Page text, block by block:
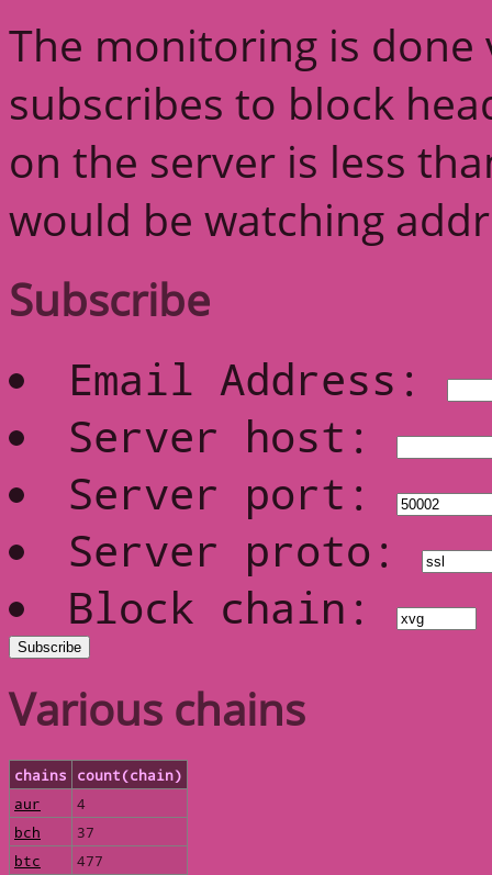
The monitoring is
subscribes to block
on the server is less
would be watching
Subscribe
Email Address:
Server host:
Server port:
Server proto:
Block chain:
Various chains
chains
count(chain)
aur
4
bch
37
btc
477